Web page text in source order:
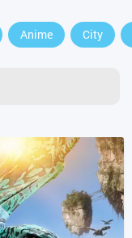
Anime City